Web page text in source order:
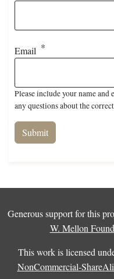
Email
Please include your name and
any questions about the
Generous support for this
W. Mellon
This work is licensed
NonCommercial-